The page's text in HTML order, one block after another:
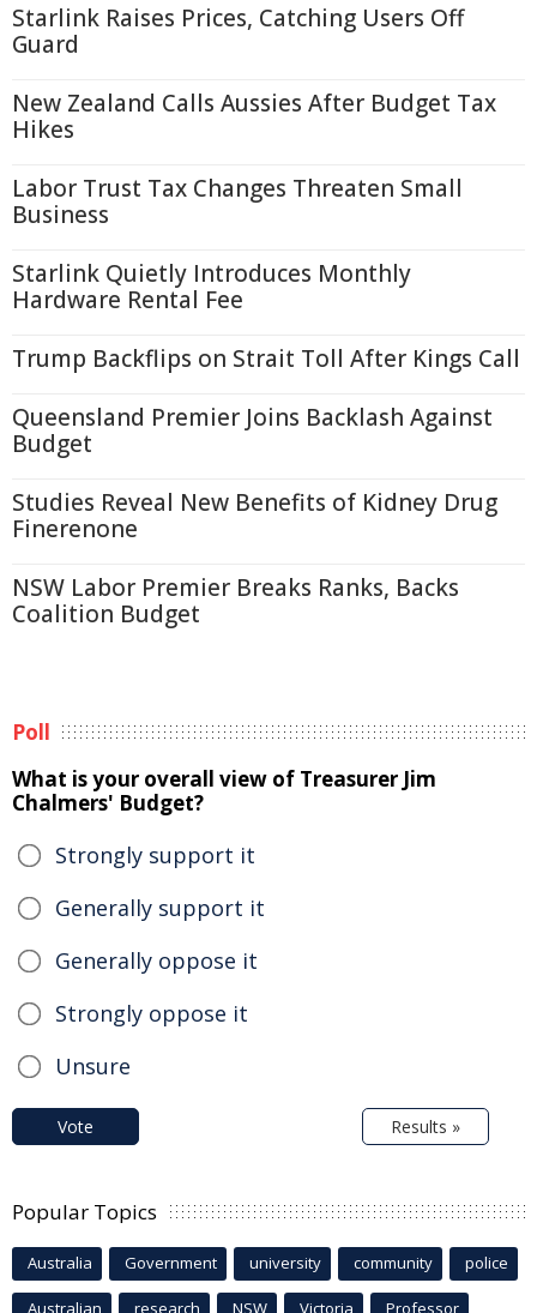
Starlink Raises Prices, Catching Users Off
Guard
New Zealand Calls Aussies After Budget Tax
Hikes
Labor Trust Tax Changes Threaten Small
Business
Starlink Quietly Introduces Monthly
Hardware Rental Fee
Trump Backflips on Strait Toll After Kings Call
Queensland Premier Joins Backlash Against
Budget
Studies Reveal New Benefits of Kidney Drug
Finerenone
NSW Labor Premier Breaks Ranks, Backs
Coalition Budget
Poll
What is your overall view of Treasurer Jim
Chalmers' Budget?
Strongly support it
Generally support it
Generally oppose it
Strongly oppose it
Unsure
Vote Results »
Popular Topics
Australia Government university community police
Australian research NSW Victoria Professor